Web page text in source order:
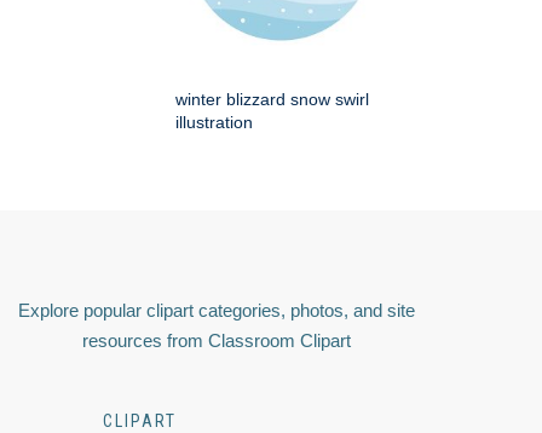
winter blizzard snow swirl
illustration
Explore popular clipart categories, photos, and site
resources from Classroom Clipart
CLIPART